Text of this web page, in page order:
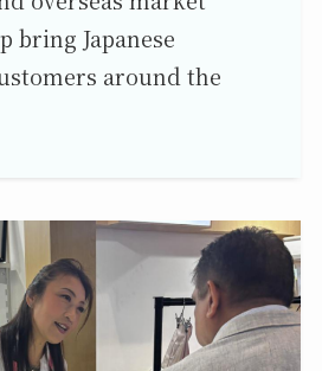
bring Japanese
around the